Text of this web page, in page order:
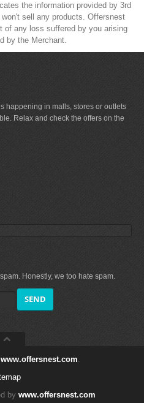
the information provided by 3rd
sell any products. Offersnest
of any loss suffered by you arising
by the Merchant.
happening in malls, stores or outlets
Relax and check the offers on the
Honestly, we too hate spam.
www.offersnest.com
by www.offersnest.com